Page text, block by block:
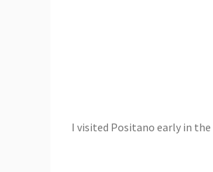
I visited Positano early in the